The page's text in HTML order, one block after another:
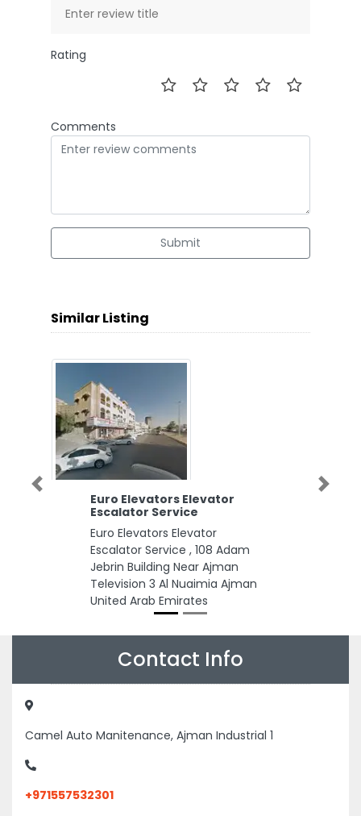
Rating
Comments
Submit
Similar Listing
Euro Elevators Elevator
Escalator Service
Euro Elevators Elevator
Escalator Service , 108 Adam
Jebrin Building Near Ajman
Television 3 Al Nuaimia Ajman
United Arab Emirates
Previous Next
Contact Info
Camel Auto Manitenance, Ajman Industrial 1
+971557532301